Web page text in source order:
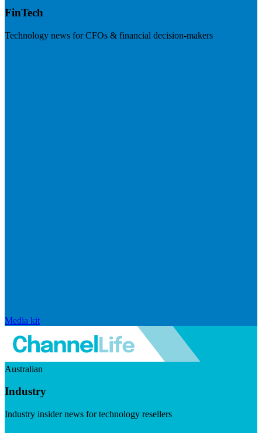
FinTech
Technology news for CFOs & financial decision-makers
Media kit
Australian
Industry
Industry insider news for technology resellers